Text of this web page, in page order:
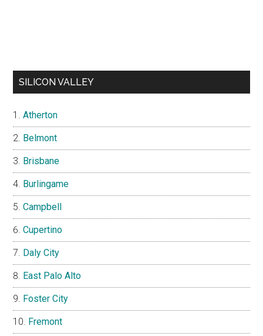
SILICON VALLEY
Atherton
Belmont
Brisbane
Burlingame
Campbell
Cupertino
Daly City
East Palo Alto
Foster City
Fremont